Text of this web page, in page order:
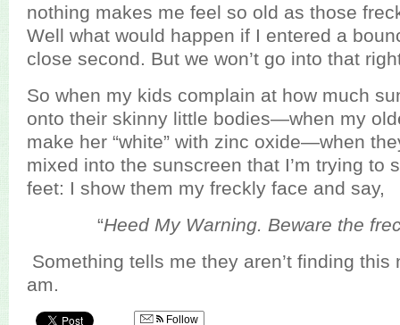
nothing makes me feel so old as those
Well what would happen if I entered a
close second. But we won’t go into that
So when my kids complain at how much
onto their skinny little bodies—when my
make her “white” with zinc oxide—when
mixed into the sunscreen that I’m trying to
feet: I show them my freckly face and say,
“Heed My Warning. Beware the
Something tells me they aren’t finding
am.
Follow